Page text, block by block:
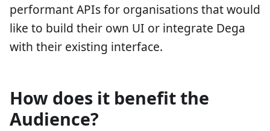
performant APIs for organisations that would
like to build their own UI or integrate Dega
with their existing interface.
How does it benefit the
Audience?